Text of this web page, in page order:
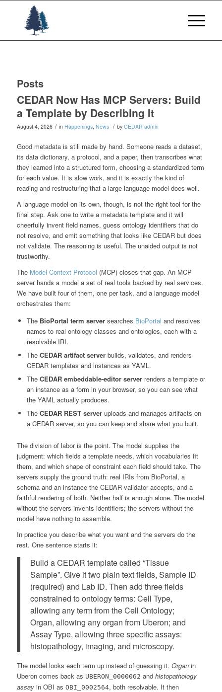
Posts
CEDAR Now Has MCP Servers: Build
a Template by Describing It
August 4, 2026 / in Happenings, News / by CEDAR admin
Good metadata is still made by hand. Someone reads a dataset,
its data dictionary, a protocol, and a paper, then transcribes what
they learned into a structured form, choosing a standardized term
for each value. It is slow work, and it is exactly the kind of
reading and restructuring that a large language model does well.
A language model on its own, though, is not the right tool for the
final step. Ask one to write a metadata template and it will
cheerfully invent field names, guess ontology identifiers that do
not resolve, and emit something that looks like CEDAR but does
not validate. The reasoning is useful. The unaided output is not
trustworthy.
The Model Context Protocol (MCP) closes that gap. An MCP
server hands a model a set of real tools backed by real services.
We have built four of them, one per task, and a language model
orchestrates them:
The BioPortal term serversearches BioPortal and resolves
names to real ontology classes and ontologies, each with a
resolvable IRI.
The CEDAR artifact serverbuilds, validates, and renders
CEDAR templates and instances as YAML.
The CEDAR embeddable-editor serverrenders a template or
an instance as a form in your browser, so you can see what
the YAML actually produces.
The CEDAR REST serveruploads and manages artifacts on
a CEDAR server, so you can keep and share what you built.
The division of labor is the point. The model supplies the
judgment: which fields a template needs, which vocabularies fit
them, and which shape of constraint each field should take. The
servers supply the ground truth: real IRIs from BioPortal, a
schema and an instance the CEDAR validator accepts, and a
faithful rendering of both. Neither half is enough alone. The model
without the servers invents identifiers; the servers without the
model have nothing to assemble.
In practice you describe what you want and the servers do the
rest. One sentence starts it:
Build a CEDAR template called “Tissue
Sample”. Give it two plain text fields, Sample ID
(required) and Lab ID. Then add three fields
constrained to ontology terms: Cell Type,
allowing any term from the Cell Ontology;
Organ, allowing any organ from Uberon; and
Assay Type, allowing three specific assays:
histopathology, imaging, and microscopy.
The model looks each term up instead of guessing it. Organin
Uberon comes back as UBERON_0000062 and histopathology
assayin OBI as OBI_0002564, both resolvable. It then